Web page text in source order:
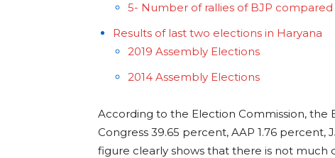
5- Number of rallies of BJP compared
Results of last two elections in Haryana
2019 Assembly Elections
2014 Assembly Elections
According to the Election Commission, the
Congress 39.65 percent, AAP 1.76
figure clearly shows that there is not